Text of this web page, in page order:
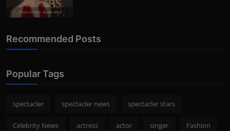
Photo Credits: shutterstock
Recommended Posts
Popular Tags
spectacler spectacler news spectacler stars
Celebrity News actress actor singer Fashion